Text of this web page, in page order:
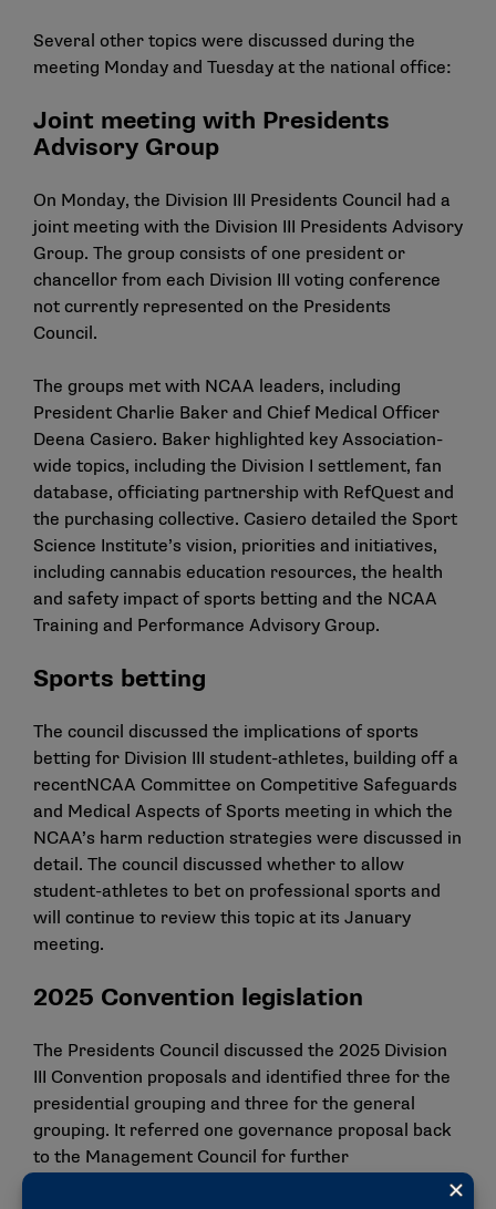
Several other topics were discussed during the
meeting Monday and Tuesday at the national office:
Joint meeting with Presidents
Advisory Group
On Monday, the Division III Presidents Council had a
joint meeting with the Division III Presidents Advisory
Group. The group consists of one president or
chancellor from each Division III voting conference
not currently represented on the Presidents
Council.
The groups met with NCAA leaders, including
President Charlie Baker and Chief Medical Officer
Deena Casiero. Baker highlighted key Association-
wide topics, including the Division I settlement, fan
database, officiating partnership with RefQuest and
the purchasing collective. Casiero detailed the Sport
Science Institute’s vision, priorities and initiatives,
including cannabis education resources, the health
and safety impact of sports betting and the NCAA
Training and Performance Advisory Group.
Sports betting
The council discussed the implications of sports
betting for Division III student-athletes, building off a
recentNCAA Committee on Competitive Safeguards
and Medical Aspects of Sports meeting in which the
NCAA’s harm reduction strategies were discussed in
detail. The council discussed whether to allow
student-athletes to bet on professional sports and
will continue to review this topic at its January
meeting.
2025 Convention legislation
The Presidents Council discussed the 2025 Division
III Convention proposals and identified three for the
presidential grouping and three for the general
grouping. It referred one governance proposal back
to the Management Council for further